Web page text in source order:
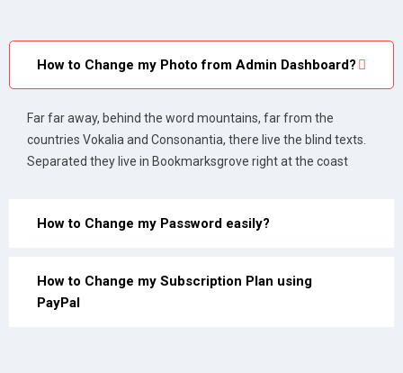
How to Change my Photo from Admin Dashboard?
Far far away, behind the word mountains, far from the
countries Vokalia and Consonantia, there live the blind texts.
Separated they live in Bookmarksgrove right at the coast
How to Change my Password easily?
How to Change my Subscription Plan using
PayPal